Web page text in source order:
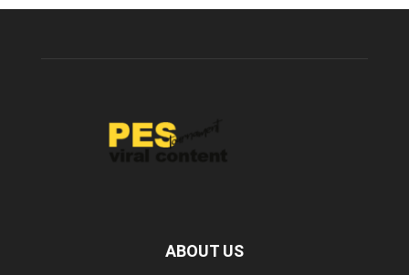
ABOUT US